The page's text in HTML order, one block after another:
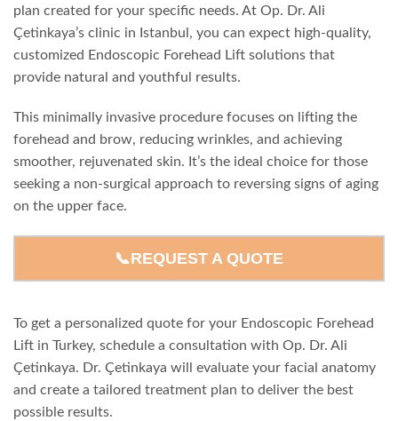
plan created for your specific needs. At Op. Dr. Ali
Çetinkaya’s clinic in Istanbul, you can expect high-quality,
customized Endoscopic Forehead Lift solutions that
provide natural and youthful results.
This minimally invasive procedure focuses on lifting the
forehead and brow, reducing wrinkles, and achieving
smoother, rejuvenated skin. It’s the ideal choice for those
seeking a non-surgical approach to reversing signs of aging
on the upper face.
📞REQUEST A QUOTE
To get a personalized quote for your Endoscopic Forehead
Lift in Turkey, schedule a consultation with Op. Dr. Ali
Çetinkaya. Dr. Çetinkaya will evaluate your facial anatomy
and create a tailored treatment plan to deliver the best
possible results.